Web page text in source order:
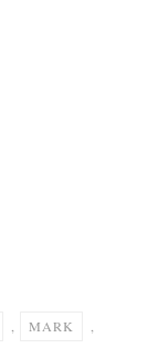
, MARK ,